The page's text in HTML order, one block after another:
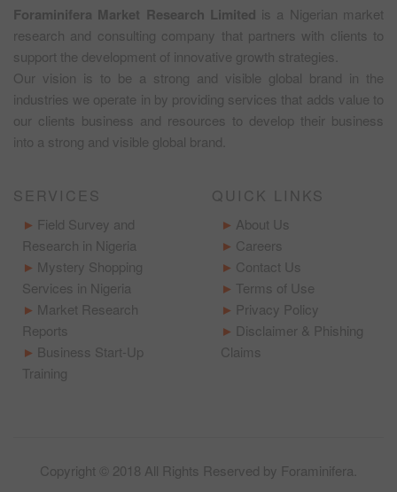
Foraminifera Market Research Limited is a Nigerian market
research and consulting company that partners with clients to
support the development of innovative growth strategies.
Our vision is to be a strong and visible global brand in the
industries we operate in by providing services that adds value to
our clients business and resources to develop their business
into a strong and visible global brand.
SERVICES
Field Survey and
Research in Nigeria
Mystery Shopping
Services in Nigeria
Market Research
Reports
Business Start-Up
Training
QUICK LINKS
About Us
Careers
Contact Us
Terms of Use
Privacy Policy
Disclaimer & Phishing
Claims
Copyright © 2018 All Rights Reserved by Foraminifera